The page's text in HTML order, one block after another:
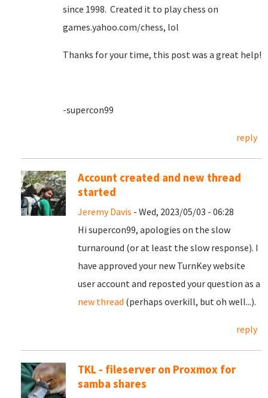
since 1998. Created it to play chess on
games.yahoo.com/chess, lol
Thanks for your time, this post was a great help!
-supercon99
reply
Account created and new thread
started
Jeremy Davis - Wed, 2023/05/03 - 06:28
Hi supercon99, apologies on the slow
turnaround (or at least the slow response). I
have approved your new TurnKey website
user account and reposted your question as a
new thread (perhaps overkill, but oh well...).
reply
TKL - fileserver on Proxmox for
samba shares